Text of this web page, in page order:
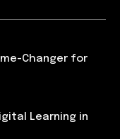
Changer for
Learning in